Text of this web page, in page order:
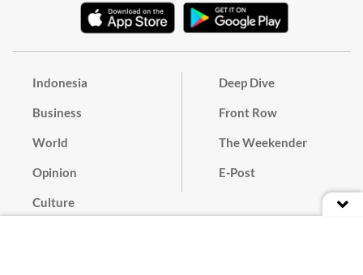
Indonesia
Business
World
Opinion
Culture
Deep Dive
Front Row
The Weekender
E-Post